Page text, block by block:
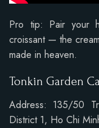
Pro tip: Pair your
croissant — the
made in heaven.
Tonkin Garden
Address: 135/50
District 1, Ho Chi